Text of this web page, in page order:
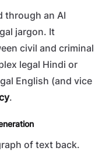
through an AI
jargon. It
civil and criminal
legal Hindi or
English (and vice
.
of text back.